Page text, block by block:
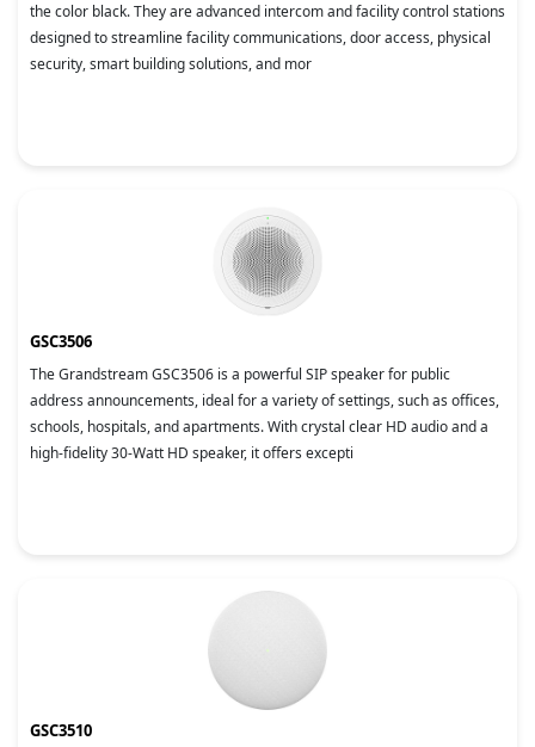
the color black. They are advanced intercom and facility control stations
designed to streamline facility communications, door access, physical
security, smart building solutions, and mor
GSC3506
The Grandstream GSC3506 is a powerful SIP speaker for public
address announcements, ideal for a variety of settings, such as offices,
schools, hospitals, and apartments. With crystal clear HD audio and a
high-fidelity 30-Watt HD speaker, it offers excepti
GSC3510